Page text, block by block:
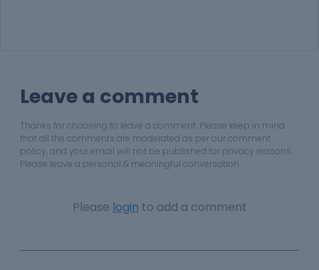
Leave a comment
Thanks for choosing to leave a comment. Please keep in mind
that all the comments are moderated as per our comment
policy, and your email will not be published for privacy reasons.
Please leave a personal & meaningful conversation.
Please login to add a comment